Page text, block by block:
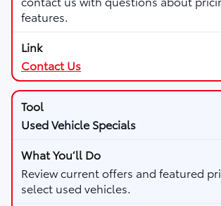
features.
Contact Us
Used Vehicle Specials
Review current offers and featured
select used vehicles.